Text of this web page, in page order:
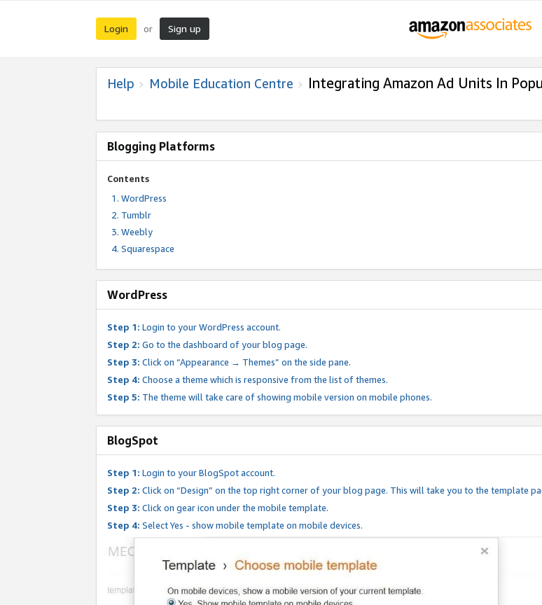
Login or Sign up
Help Mobile Education Centre Integrating Amazon Ad Units In
Blogging Platforms
Contents
WordPress
Tumblr
Weebly
Squarespace
WordPress
Step 1: Login to your WordPress account.
Step 2: Go to the dashboard of your blog page.
Step 3: Click on “Appearance → Themes” on the side pane.
Step 4: Choose a theme which is responsive from the list of themes.
Step 5: The theme will take care of showing mobile version on mobile phones.
BlogSpot
Step 1: Login to your BlogSpot account.
Step 2: Click on “Design” on the top right corner of your blog page. This will take you to the template
Step 3: Click on gear icon under the mobile template.
Step 4: Select Yes - show mobile template on mobile devices.